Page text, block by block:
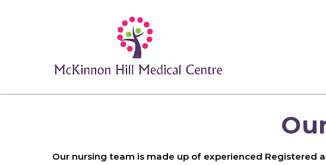
Our nursing team is made up of experienced Registered